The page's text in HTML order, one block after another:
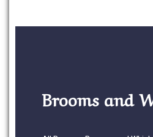
Brooms and